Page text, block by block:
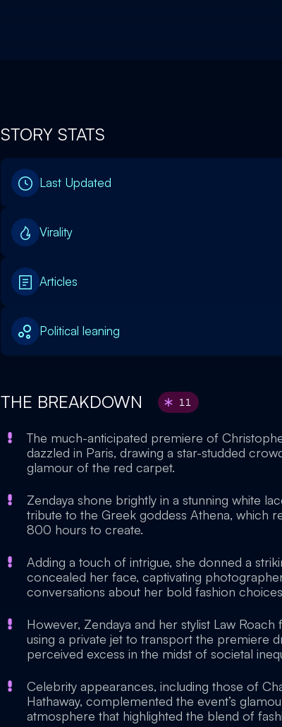
STORY STATS
Last Updated
Virality
Articles
Political leaning
THE BREAKDOWN 11
The much-anticipated premiere of
dazzled in Paris, drawing a star-studded
glamour of the red carpet.
Zendaya shone brightly in a stunning white
tribute to the Greek goddess Athena, which
800 hours to create.
Adding a touch of intrigue, she donned a
concealed her face, captivating
conversations about her bold fashion
However, Zendaya and her stylist Law
using a private jet to transport the premiere
perceived excess in the midst of societal
Celebrity appearances, including those of
Hathaway, complemented the event’s
atmosphere that highlighted the blend of